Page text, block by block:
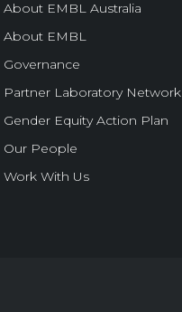
About EMBL Australia
About EMBL
Governance
Partner Laboratory Network
Gender Equity Action Plan
Our People
Work With Us